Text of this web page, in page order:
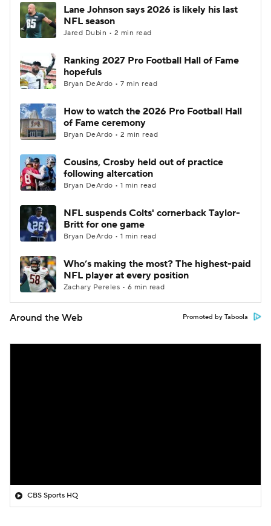
Lane Johnson says 2026 is likely his last
NFL season
Jared Dubin • 2 min read
Ranking 2027 Pro Football Hall of Fame
hopefuls
Bryan DeArdo • 7 min read
How to watch the 2026 Pro Football Hall
of Fame ceremony
Bryan DeArdo • 2 min read
Cousins, Crosby held out of practice
following altercation
Bryan DeArdo • 1 min read
NFL suspends Colts' cornerback Taylor-
Britt for one game
Bryan DeArdo • 1 min read
Who’s making the most? The highest-paid
NFL player at every position
Zachary Pereles • 6 min read
Around the Web Promoted by Taboola
CBS Sports HQ